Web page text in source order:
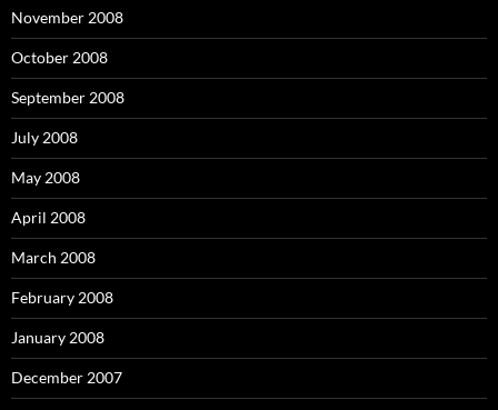
November 2008
October 2008
September 2008
July 2008
May 2008
April 2008
March 2008
February 2008
January 2008
December 2007